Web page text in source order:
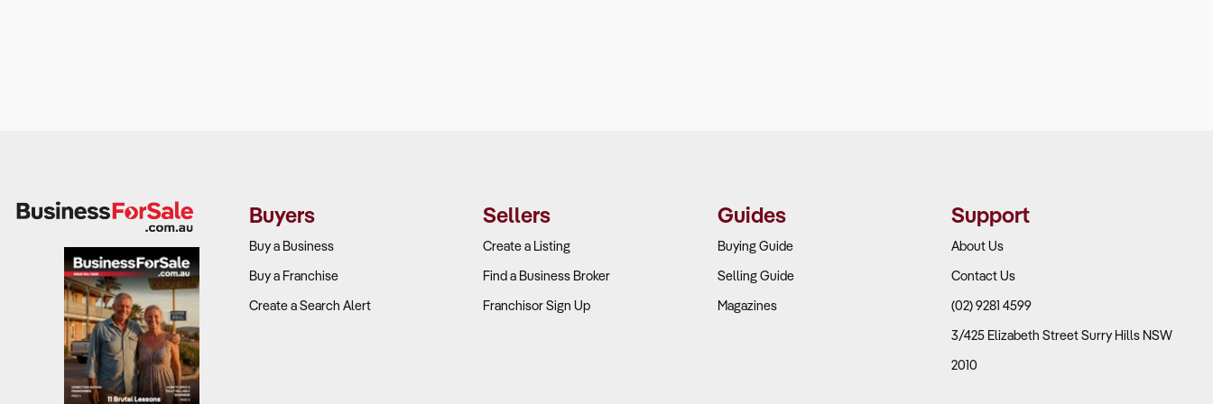
Buyers
Buy a Business
Buy a Franchise
Create a Search Alert
Sellers
Create a Listing
Find a Business Broker
Franchisor Sign Up
Guides
Buying Guide
Selling Guide
Magazines
Support
About Us
Contact Us
(02) 9281 4599
3/425 Elizabeth Street Surry Hills NSW
2010